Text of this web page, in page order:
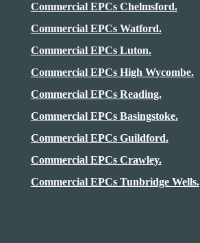
Commercial EPCs Chelmsford.
Commercial EPCs Watford.
Commercial EPCs Luton.
Commercial EPCs High Wycombe.
Commercial EPCs Reading.
Commercial EPCs Basingstoke.
Commercial EPCs Guildford.
Commercial EPCs Crawley.
Commercial EPCs Tunbridge Wells.